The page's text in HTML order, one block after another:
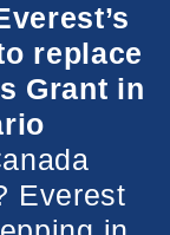
replace
Grant in
Everest